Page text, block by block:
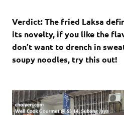
Verdict: The fried Laksa
its novelty, if you like the
don’t want to drench in
soupy noodles, try this out!